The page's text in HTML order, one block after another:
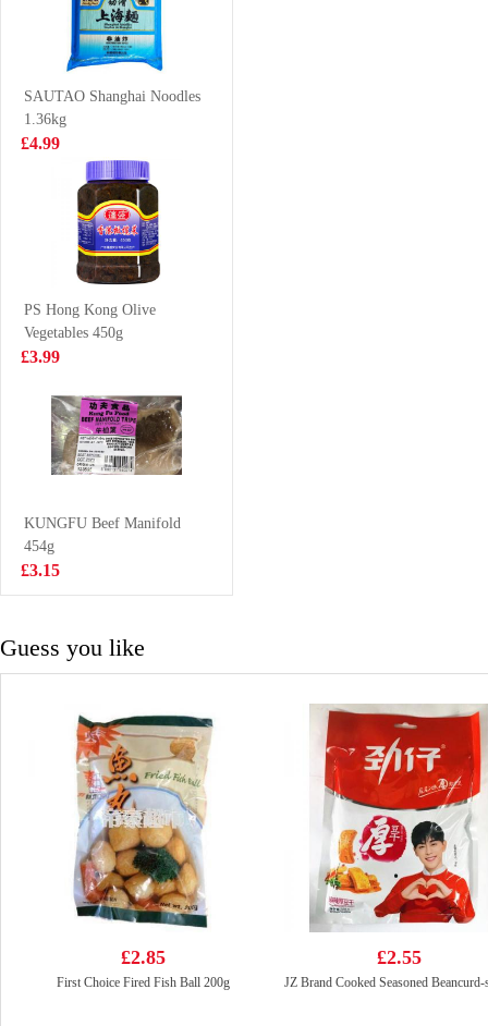
Pepsi 330ml
£0.88
Korean Street
Kimchi Chicken
Flavour Stir
Fried Noodle
£1.25
ERRIGAL BAY
Cooked Whelk
£16.99
Shaped Crustard
Bun 360g
£3.50
SAUTAO Shanghai Noodles
1.36kg
£4.99
PS Hong Kong Olive
Vegetables 450g
£3.99
KUNGFU Beef Manifold
454g
£3.15
Guess you like
£2.85
First Choice Fired Fish Ball 200g
£2.55